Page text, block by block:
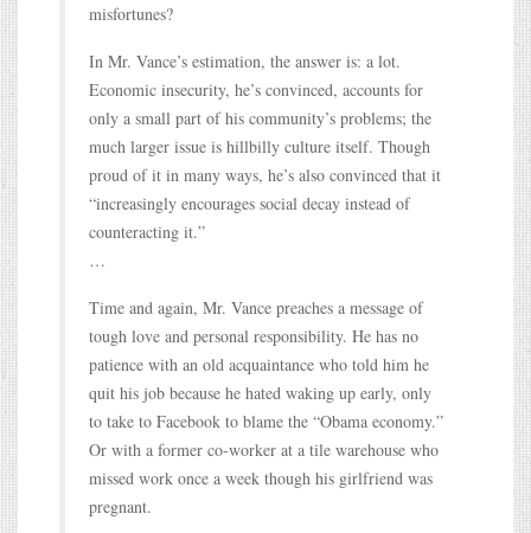
misfortunes?
In Mr. Vance’s estimation, the answer is: a lot.
Economic insecurity, he’s convinced, accounts for
only a small part of his community’s problems; the
much larger issue is hillbilly culture itself. Though
proud of it in many ways, he’s also convinced that it
“increasingly encourages social decay instead of
counteracting it.”
…
Time and again, Mr. Vance preaches a message of
tough love and personal responsibility. He has no
patience with an old acquaintance who told him he
quit his job because he hated waking up early, only
to take to Facebook to blame the “Obama economy.”
Or with a former co-worker at a tile warehouse who
missed work once a week though his girlfriend was
pregnant.